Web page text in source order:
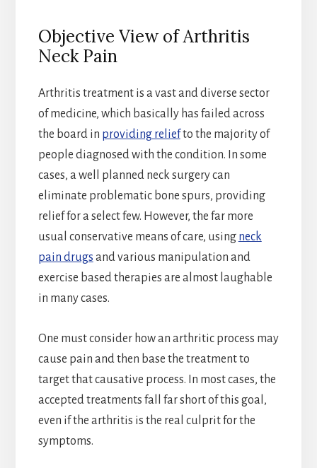
Objective View of Arthritis
Neck Pain
Arthritis treatment is a vast and diverse sector
of medicine, which basically has failed across
the board in providing reliefto the majority of
people diagnosed with the condition. In some
cases, a well planned neck surgery can
eliminate problematic bone spurs, providing
relief for a select few. However, the far more
usual conservative means of care, using neck
pain drugs and various manipulation and
exercise based therapies are almost laughable
in many cases.
One must consider how an arthritic process may
cause pain and then base the treatment to
target that causative process. In most cases, the
accepted treatments fall far short of this goal,
even if the arthritis is the real culprit for the
symptoms.